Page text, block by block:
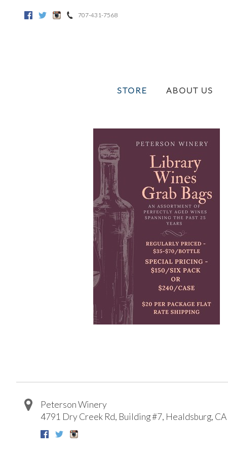
FacebookTwitter Instagram707-431-7568
STORE ABOUT US
Peterson Winery
4791 Dry Creek Rd, Building #7, Healdsburg, CA
Facebook
Twitter